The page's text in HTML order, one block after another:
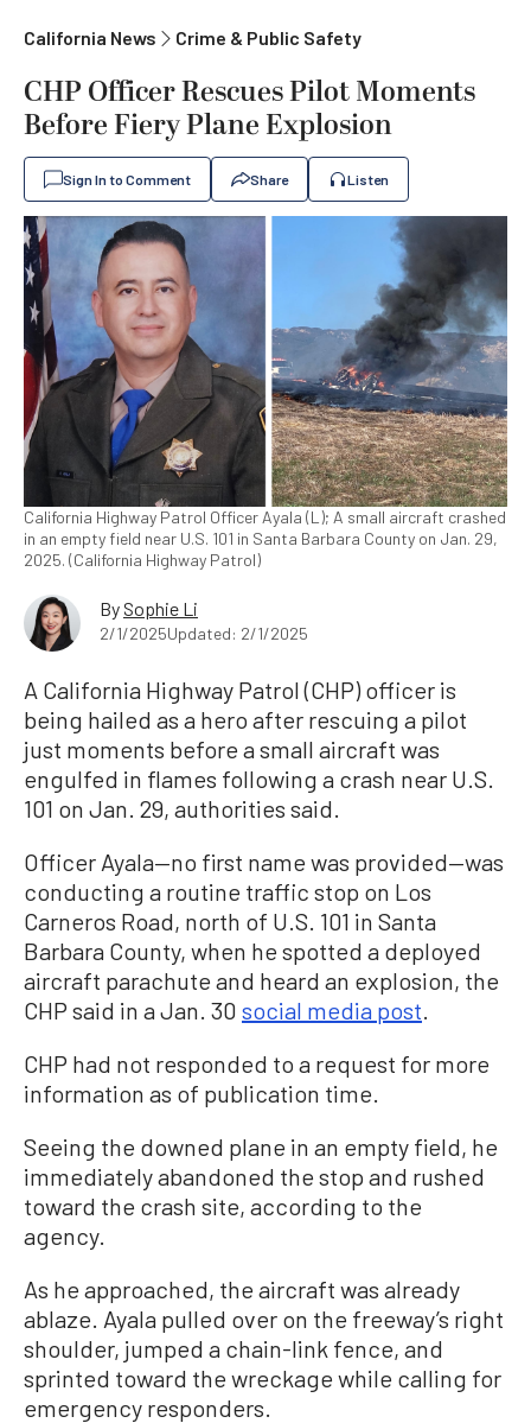
California News Crime & Public Safety
CHP Officer Rescues Pilot Moments
Before Fiery Plane Explosion
Sign In to Comment Share Listen
California Highway Patrol Officer Ayala (L); A small aircraft crashed
in an empty field near U.S. 101 in Santa Barbara County on Jan. 29,
2025. (California Highway Patrol)
By Sophie Li
2/1/2025Updated: 2/1/2025
A California Highway Patrol (CHP) officer is
being hailed as a hero after rescuing a pilot
just moments before a small aircraft was
engulfed in flames following a crash near U.S.
101 on Jan. 29, authorities said.
Officer Ayala—no first name was provided—was
conducting a routine traffic stop on Los
Carneros Road, north of U.S. 101 in Santa
Barbara County, when he spotted a deployed
aircraft parachute and heard an explosion, the
CHP said in a Jan. 30 social media post
CHP had not responded to a request for more
information as of publication time.
Seeing the downed plane in an empty field, he
immediately abandoned the stop and rushed
toward the crash site, according to the
agency.
As he approached, the aircraft was already
ablaze. Ayala pulled over on the freeway’s right
shoulder, jumped a chain-link fence, and
sprinted toward the wreckage while calling for
emergency responders.